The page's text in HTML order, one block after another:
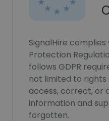
SignalHire
Protection
follows GDPR
not limited to
access, correct, or
information and
forgotten.